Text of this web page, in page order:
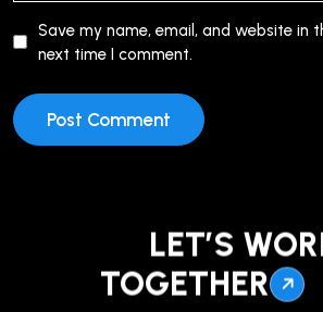
Save my name, email, and website in
next time I comment.
LET’S
TOGETHER